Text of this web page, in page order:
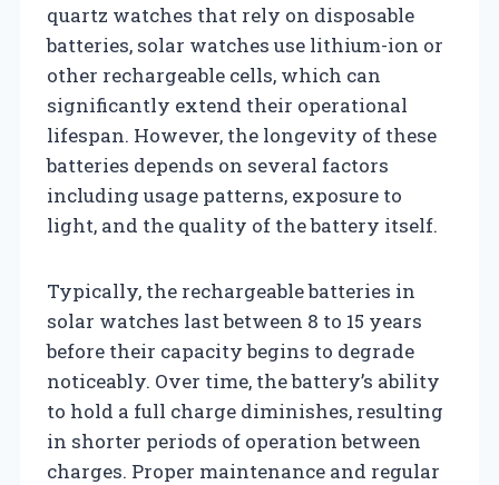
quartz watches that rely on disposable
batteries, solar watches use lithium-ion or
other rechargeable cells, which can
significantly extend their operational
lifespan. However, the longevity of these
batteries depends on several factors
including usage patterns, exposure to
light, and the quality of the battery itself.
Typically, the rechargeable batteries in
solar watches last between 8 to 15 years
before their capacity begins to degrade
noticeably. Over time, the battery’s ability
to hold a full charge diminishes, resulting
in shorter periods of operation between
charges. Proper maintenance and regular